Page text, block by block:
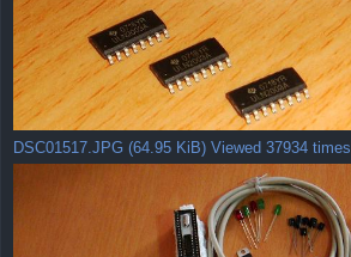
DSC01517.JPG (64.95 KiB) Viewed 37934 times